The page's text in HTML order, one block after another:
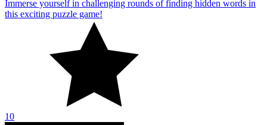
Immerse yourself in challenging rounds of finding hidden words in
this exciting puzzle game!
10